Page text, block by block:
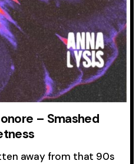
– Smashed
away from that 90s